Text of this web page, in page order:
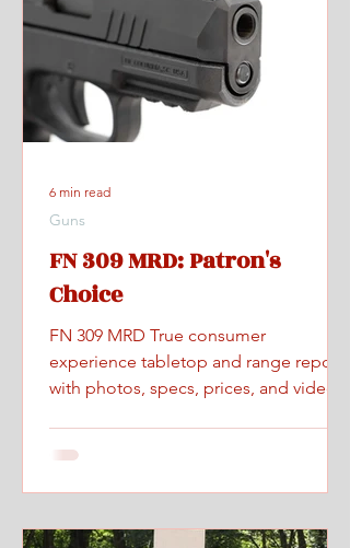
FN 309 MRD: Patron's
Choice
FN 309 MRD True consumer
experience tabletop and range report
with photos, specs, prices, and videos.
Guns
6 min read